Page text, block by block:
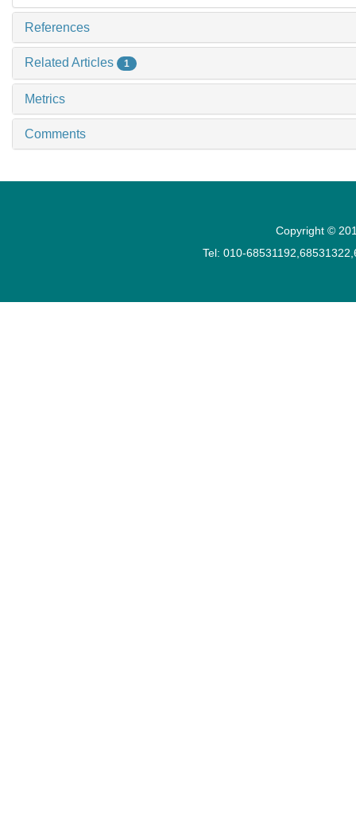
References
Related Articles 1
Metrics
Comments
Copyright ©
Tel: 010-